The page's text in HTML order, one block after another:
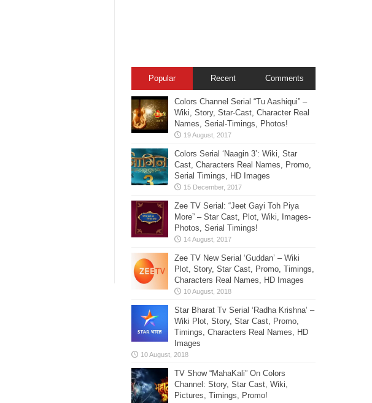
Popular Recent Comments
Colors Channel Serial “Tu Aashiqui” –
Wiki, Story, Star-Cast, Character Real
Names, Serial-Timings, Photos!
Colors Serial ‘Naagin 3’: Wiki, Star
Cast, Characters Real Names, Promo,
Serial Timings, HD Images
Zee TV Serial: “Jeet Gayi Toh Piya
More” – Star Cast, Plot, Wiki, Images-
Photos, Serial Timings!
Zee TV New Serial ‘Guddan’ – Wiki
Plot, Story, Star Cast, Promo, Timings,
Characters Real Names, HD Images
Star Bharat Tv Serial ‘Radha Krishna’ –
Wiki Plot, Story, Star Cast, Promo,
Timings, Characters Real Names, HD
Images
TV Show “MahaKali” On Colors
Channel: Story, Star Cast, Wiki,
Pictures, Timings, Promo!